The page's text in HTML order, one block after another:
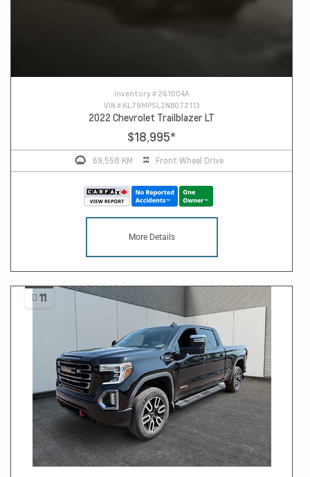
Inventory # 261004A
VIN # KL79MPSL2NB072113
2022 Chevrolet Trailblazer LT
$18,995*
69,558 KM Front Wheel Drive
More Details
11